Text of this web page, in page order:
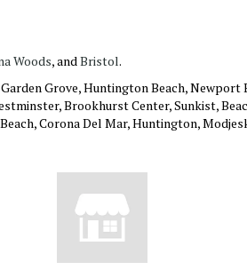
Woods, andBristol.
Grove, Huntington Beach, Newport
Brookhurst Center, Sunkist,
Corona Del Mar, Huntington,